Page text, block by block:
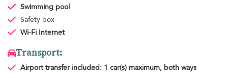
Swimming pool
Safety box
Wi-Fi Internet
Transport:
Airport transfer included: 1 car(s) maximum, both ways